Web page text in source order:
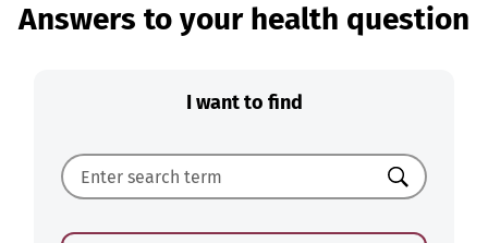
Answers to your health question
I want to find
Search